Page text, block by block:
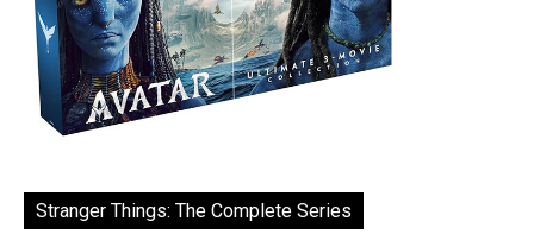
Stranger Things: The Complete Series